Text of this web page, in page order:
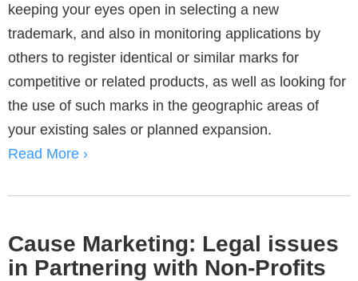
keeping your eyes open in selecting a new
trademark, and also in monitoring applications by
others to register identical or similar marks for
competitive or related products, as well as looking for
the use of such marks in the geographic areas of
your existing sales or planned expansion.
Read More ›
Cause Marketing: Legal issues
in Partnering with Non-Profits